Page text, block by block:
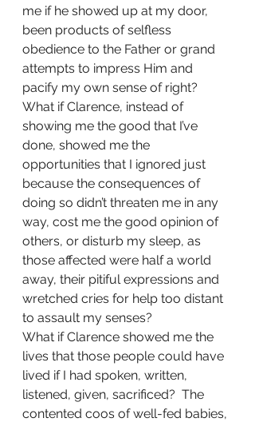
me if he showed up at my door,
been products of selfless
obedience to the Father or grand
attempts to impress Him and
pacify my own sense of right?
What if Clarence, instead of
showing me the good that I’ve
done, showed me the
opportunities that I ignored just
because the consequences of
doing so didn’t threaten me in any
way, cost me the good opinion of
others, or disturb my sleep, as
those affected were half a world
away, their pitiful expressions and
wretched cries for help too distant
to assault my senses?
What if Clarence showed me the
lives that those people could have
lived if I had spoken, written,
listened, given, sacrificed?  The
contented coos of well-fed babies,